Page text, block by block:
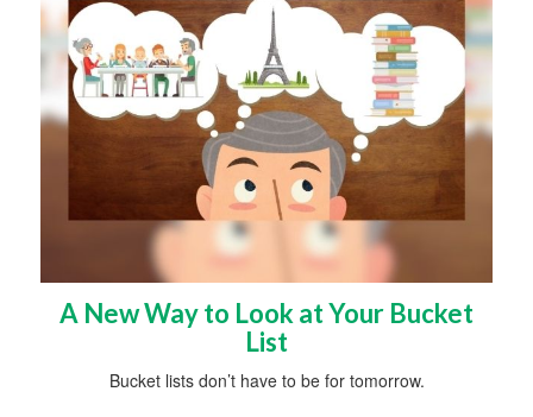
A New Way to Look at Your Bucket
List
Bucket lists don’t have to be for tomorrow.